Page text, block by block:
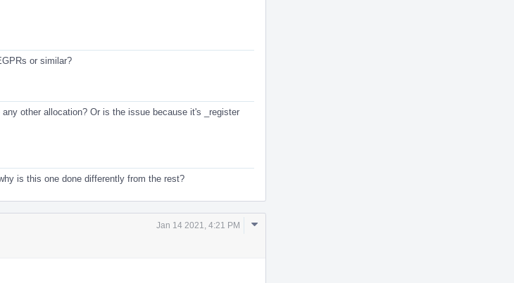
or similar?
other allocation? Or is the issue because it's _register
is this one done differently from the rest?
Jan 14 2021, 4:21 PM
Comment